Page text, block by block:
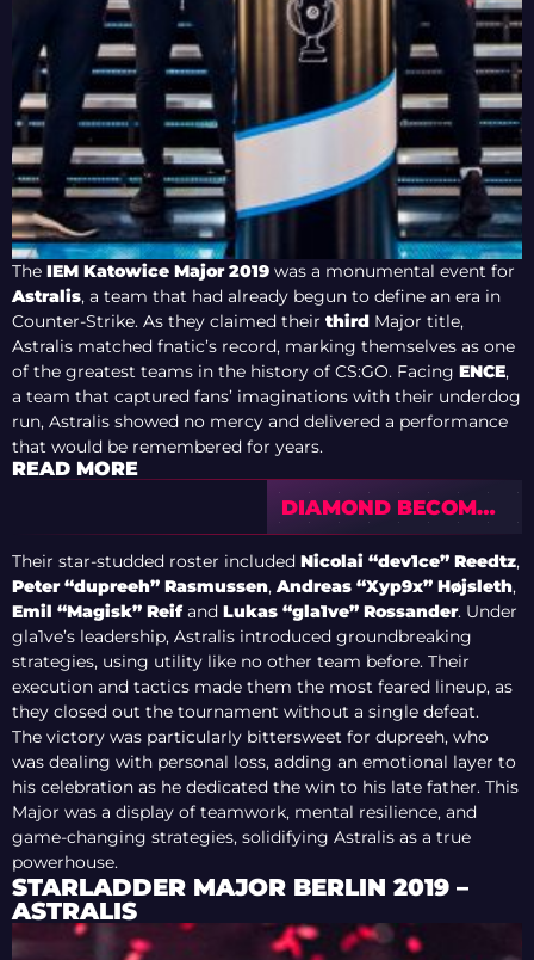
The IEM Katowice Major 2019 was a monumental event for
Astralis, a team that had already begun to define an era in
Counter-Strike. As they claimed their third Major title,
Astralis matched fnatic’s record, marking themselves as one
of the greatest teams in the history of CS:GO. Facing ENCE,
a team that captured fans’ imaginations with their underdog
run, Astralis showed no mercy and delivered a performance
that would be remembered for years.
READ MORE
DIAMOND BECOMES
A MYTH: PICK’EM
COIN STATISTICS
FROM CS2 MAJORS
SPARK A WAVE OF
CRITICISM
Their star-studded roster included Nicolai “dev1ce” Reedtz,
Peter “dupreeh” Rasmussen, Andreas “Xyp9x” Højsleth,
Emil “Magisk” Reifand Lukas “gla1ve” Rossander. Under
gla1ve’s leadership, Astralis introduced groundbreaking
strategies, using utility like no other team before. Their
execution and tactics made them the most feared lineup, as
they closed out the tournament without a single defeat.
The victory was particularly bittersweet for dupreeh, who
was dealing with personal loss, adding an emotional layer to
his celebration as he dedicated the win to his late father. This
Major was a display of teamwork, mental resilience, and
game-changing strategies, solidifying Astralis as a true
powerhouse.
STARLADDER MAJOR BERLIN 2019 –
ASTRALIS